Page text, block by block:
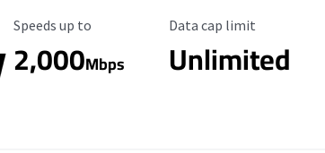
Maximum Speed
Speeds up to
2,000Mbps
Data Cap Limit
Data cap limit
Unlimited